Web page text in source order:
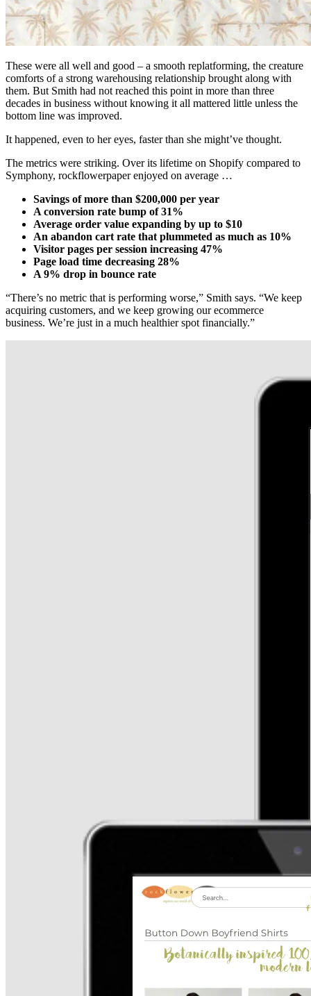
These were all well and good – a smooth replatforming, the creature
comforts of a strong warehousing relationship brought along with
them. But Smith had not reached this point in more than three
decades in business without knowing it all mattered little unless the
bottom line was improved.
It happened, even to her eyes, faster than she might’ve thought.
The metrics were striking. Over its lifetime on Shopify compared to
Symphony, rockflowerpaper enjoyed on average …
Savings of more than $200,000 per year
A conversion rate bump of 31%
Average order value expanding by up to $10
An abandon cart rate that plummeted as much as 10%
Visitor pages per session increasing 47%
Page load time decreasing 28%
A 9% drop in bounce rate
“There’s no metric that is performing worse,” Smith says. “We keep
acquiring customers, and we keep growing our ecommerce
business. We’re just in a much healthier spot financially.”